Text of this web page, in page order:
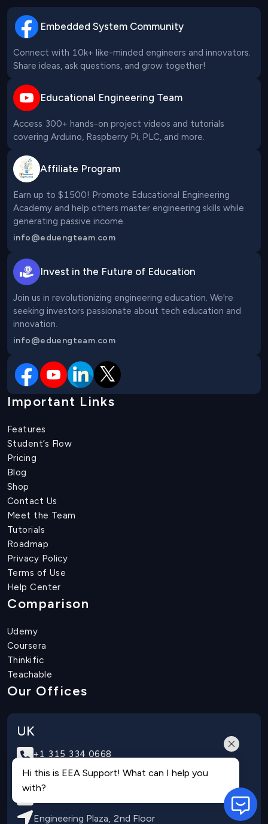
Embedded System Community
Connect with 10k+ like-minded engineers and innovators.
Share ideas, ask questions, and grow together!
Educational Engineering Team
Access 300+ hands-on project videos and tutorials
covering Arduino, Raspberry Pi, PLC, and more.
Affiliate Program
Earn up to $1500! Promote Educational Engineering
Academy and help others master engineering skills while
generating passive income.
info@eduengteam.com
Invest in the Future of Education
Join us in revolutionizing engineering education. We're
seeking investors passionate about tech education and
innovation.
info@eduengteam.com
Important Links
Features
Student’s Flow
Pricing
Blog
Shop
Contact Us
Meet the Team
Tutorials
Roadmap
Privacy Policy
Terms of Use
Help Center
Comparison
Udemy
Coursera
Thinkific
Teachable
Our Offices
UK
+1 315 334 0668
+970566660009
Hi this is EEA Support! What can I help you
with?